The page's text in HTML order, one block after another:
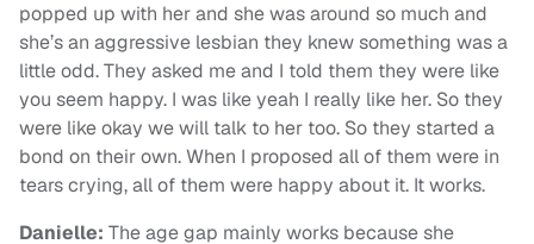
popped up with her and she was around so much and
she’s an aggressive lesbian they knew something was a
little odd. They asked me and I told them they were like
you seem happy. I was like yeah I really like her. So they
were like okay we will talk to her too. So they started a
bond on their own. When I proposed all of them were in
tears crying, all of them were happy about it. It works.
Danielle: The age gap mainly works because she